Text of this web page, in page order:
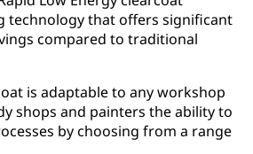
technology that offers significant
compared to traditional
is adaptable to any workshop
shops and painters the ability to
by choosing from a range